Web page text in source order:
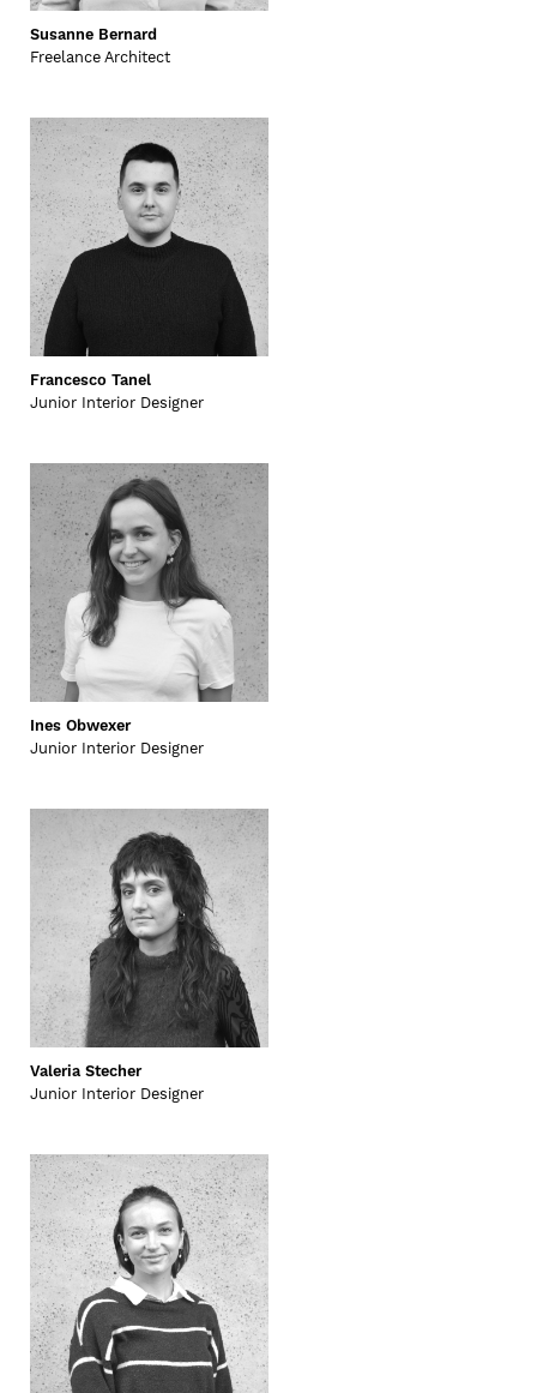
Susanne Bernard
Freelance Architect
Francesco Tanel
Junior Interior Designer
Ines Obwexer
Junior Interior Designer
Valeria Stecher
Junior Interior Designer